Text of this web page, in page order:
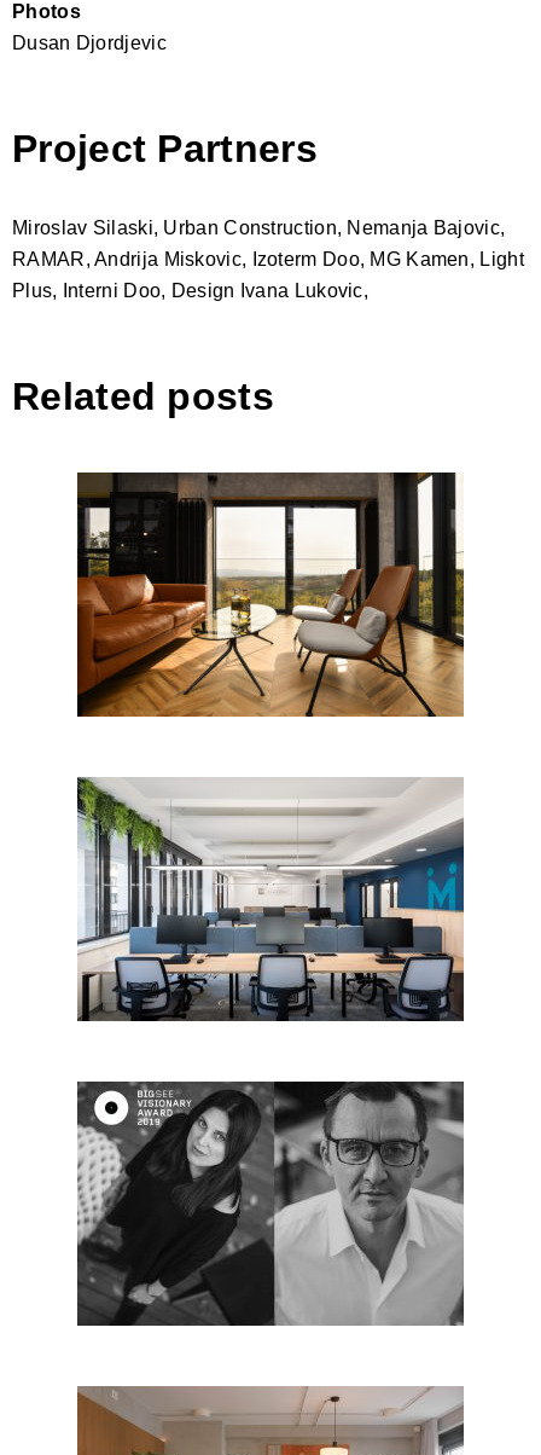
Photos
Dusan Djordjevic
Project Partners
Miroslav Silaski, Urban Construction, Nemanja Bajovic,
RAMAR, Andrija Miskovic, Izoterm Doo, MG Kamen, Light
Plus, Interni Doo, Design Ivana Lukovic,
Related posts
Destilerija GeN
MediGroup office, Beograd
Maja Lalić & Ivan Lalić, Serbia
– Big SEE visionary 2019